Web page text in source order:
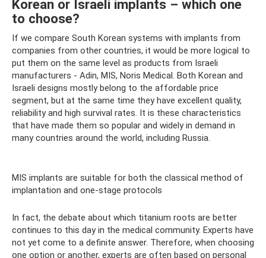
Korean or Israeli implants – which one
to choose?
If we compare South Korean systems with implants from
companies from other countries, it would be more logical to
put them on the same level as products from Israeli
manufacturers - Adin, MIS, Noris Medical. Both Korean and
Israeli designs mostly belong to the affordable price
segment, but at the same time they have excellent quality,
reliability and high survival rates. It is these characteristics
that have made them so popular and widely in demand in
many countries around the world, including Russia.
MIS implants are suitable for both the classical method of
implantation and one-stage protocols
In fact, the debate about which titanium roots are better
continues to this day in the medical community. Experts have
not yet come to a definite answer. Therefore, when choosing
one option or another, experts are often based on personal